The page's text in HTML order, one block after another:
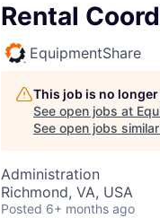
Rental
EquipmentShare
This job is no
See open jobs at
See open jobs
Administration
Richmond, VA, USA
Posted 6+ months ago